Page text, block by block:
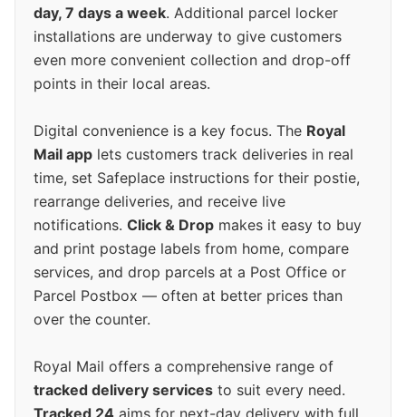
day, 7 days a week. Additional parcel locker
installations are underway to give customers
even more convenient collection and drop-off
points in their local areas.
Digital convenience is a key focus. The Royal
Mail app lets customers track deliveries in real
time, set Safeplace instructions for their postie,
rearrange deliveries, and receive live
notifications. Click & Drop makes it easy to buy
and print postage labels from home, compare
services, and drop parcels at a Post Office or
Parcel Postbox — often at better prices than
over the counter.
Royal Mail offers a comprehensive range of
tracked delivery services to suit every need.